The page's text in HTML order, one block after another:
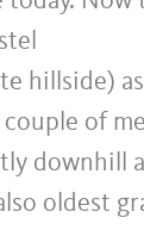
hillside)
of
downhill
oldest